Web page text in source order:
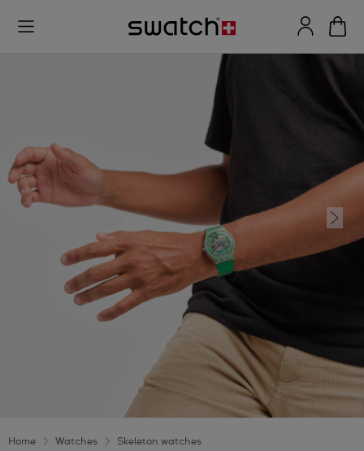
Home Watches Skeleton watches